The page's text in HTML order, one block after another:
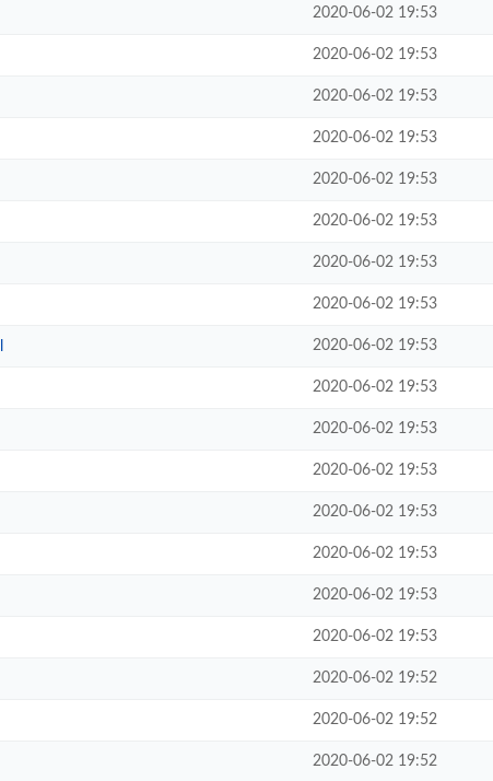
2020-06-02 19:53
2020-06-02 19:53
2020-06-02 19:53
2020-06-02 19:53
2020-06-02 19:53
2020-06-02 19:53
2020-06-02 19:53
2020-06-02 19:53
2020-06-02 19:53
2020-06-02 19:53
2020-06-02 19:53
2020-06-02 19:53
2020-06-02 19:53
2020-06-02 19:53
2020-06-02 19:53
2020-06-02 19:53
2020-06-02 19:52
2020-06-02 19:52
2020-06-02 19:52